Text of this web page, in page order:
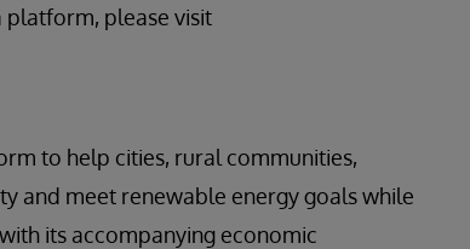
platform, please visit
to help cities, rural communities,
and meet renewable energy goals while
its accompanying economic